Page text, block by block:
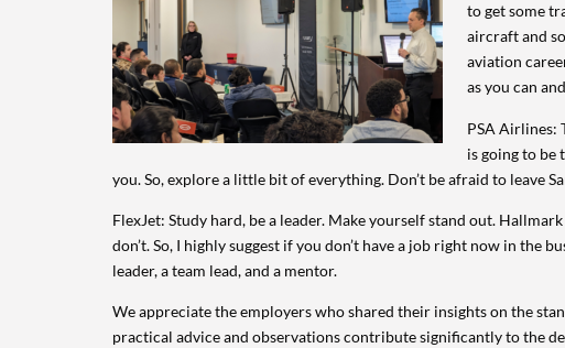
to get some
aircraft and
aviation
as you can
PSA Airlines:
is going to be
you. So, explore a little bit of everything. Don’t be afraid to leave
FlexJet: Study hard, be a leader. Make yourself stand out.
don’t. So, I highly suggest if you don’t have a job right now in the
leader, a team lead, and a mentor.
We appreciate the employers who shared their insights on the
practical advice and observations contribute significantly to the